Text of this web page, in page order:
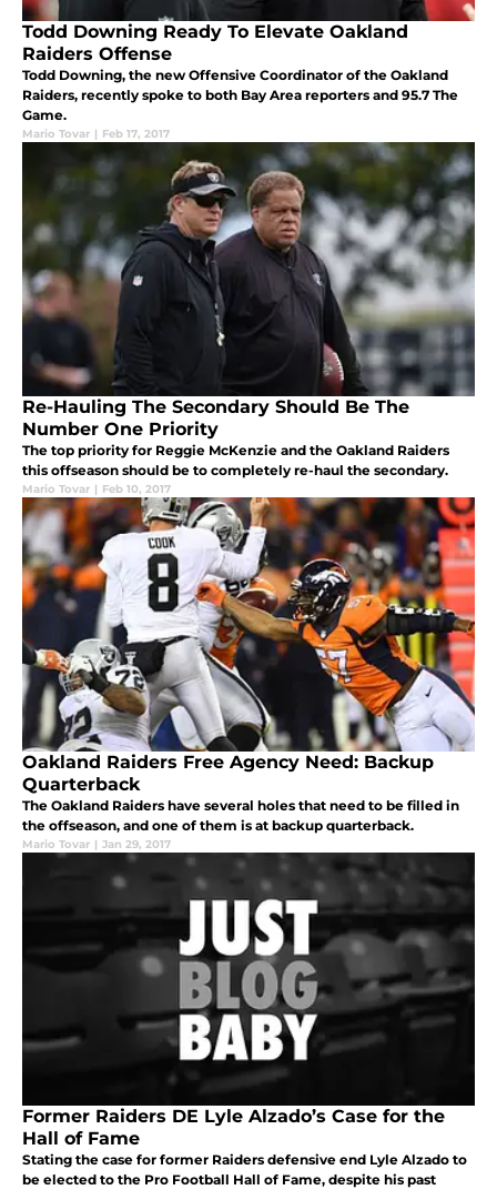
Todd Downing Ready To Elevate Oakland
Raiders Offense
Todd Downing, the new Offensive Coordinator of the Oakland
Raiders, recently spoke to both Bay Area reporters and 95.7 The
Game.
Mario Tovar | Feb 17, 2017
Re-Hauling The Secondary Should Be The
Number One Priority
The top priority for Reggie McKenzie and the Oakland Raiders
this offseason should be to completely re-haul the secondary.
Mario Tovar | Feb 10, 2017
Oakland Raiders Free Agency Need: Backup
Quarterback
The Oakland Raiders have several holes that need to be filled in
the offseason, and one of them is at backup quarterback.
Mario Tovar | Jan 29, 2017
Former Raiders DE Lyle Alzado’s Case for the
Hall of Fame
Stating the case for former Raiders defensive end Lyle Alzado to
be elected to the Pro Football Hall of Fame, despite his past